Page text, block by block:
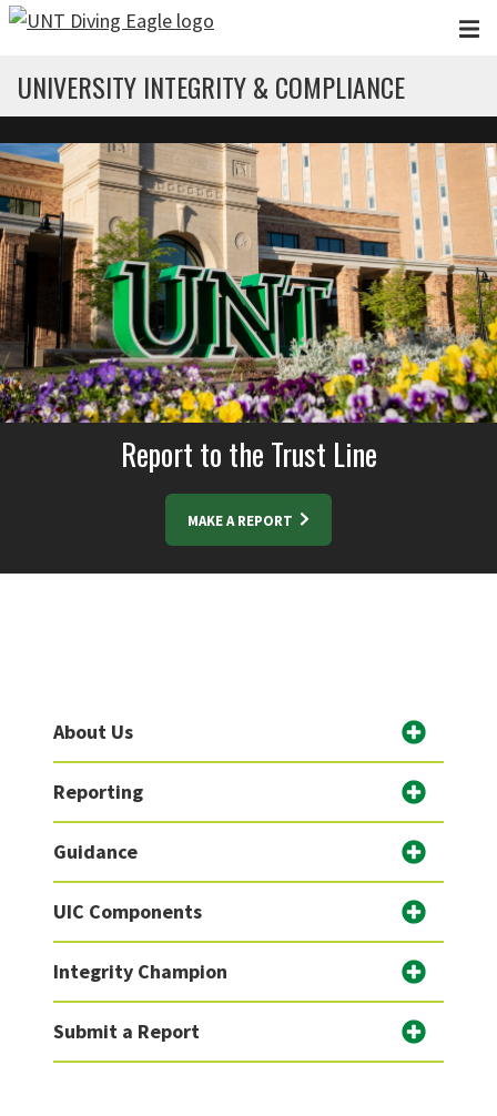
Skip to main content
UNIVERSITY INTEGRITY & COMPLIANCE
Report to the Trust Line
MAKE A REPORT
About Us
Reporting
Guidance
UIC Components
Integrity Champion
Submit a Report